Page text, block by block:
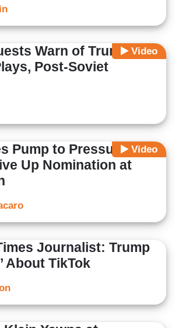
Video
Warn of Trump-
Post-Soviet
Video
Pump to Pressure
Up Nomination at
Journalist: Trump
About TikTok